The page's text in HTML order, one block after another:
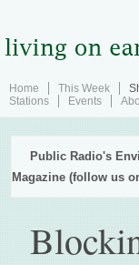
Home This Week
Stations
Events
Public Radio's
Magazine (follow us